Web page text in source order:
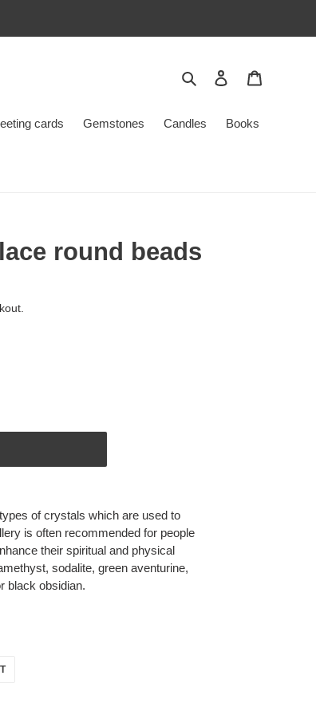
Search Log in
cards Gemstones Candles
Books
round beads
of crystals which are used to
is often recommended for people
their spiritual and physical
sodalite, green aventurine,
black obsidian.
PIN